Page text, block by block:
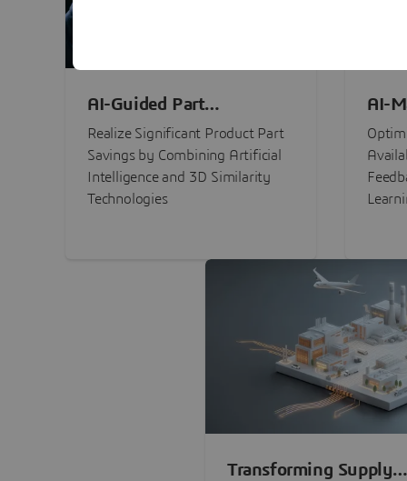
AI-Guided Part
Procurement Savings
Realize Significant Product Part
Savings by Combining Artificial
Intelligence and 3D Similarity
Technologies
AI-
Transforming Supply